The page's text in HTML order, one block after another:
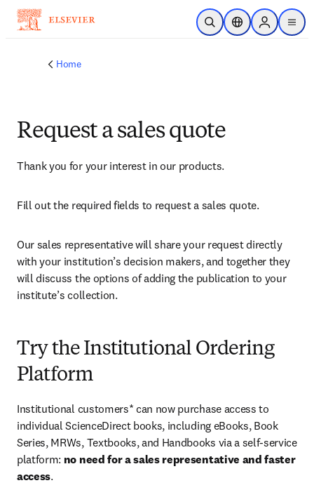
Skip to main content
Open SearchLocation Selector
Sign in to
menu
Home
Request a sales quote
Thank you for your interest in our products.
Fill out the required fields to request a sales quote.
Our sales representative will share your request directly
with your institution’s decision makers, and together they
will discuss the options of adding the publication to your
institute’s collection.
Try the Institutional Ordering
Platform
Institutional customers* can now purchase access to
individual ScienceDirect books, including eBooks, Book
Series, MRWs, Textbooks, and Handbooks via a self-service
platform: no need for a sales representative and faster
access.